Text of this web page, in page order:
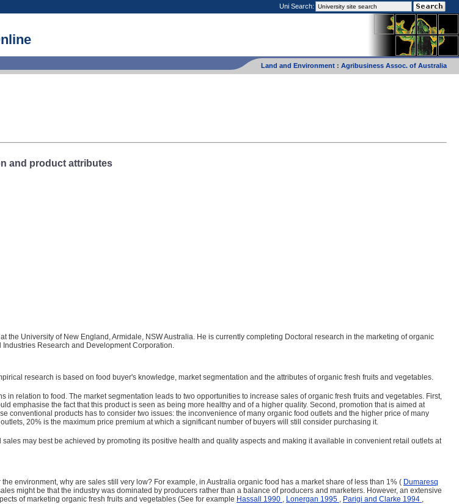
Uni Search:
Land and Environment : Agribusiness Assoc. of Australia
and product attributes
the University of New England, Armidale, NSW Australia. He is currently completing Doctoral research in the marketing of organic
Research and Development Corporation.
research is based on food buyer's knowledge, market segmentation and the attributes of organic fresh fruits and vegetables.
relation to food. The market segmentation leads to two opportunities to increase sales of organic fresh fruits and vegetables. First,
emphasise the fact that this product is seen as being more healthy and of a higher quality. Second, promotion that is aimed at
conventional products has to consider two issues: the inconvenience of many organic food outlets and the higher price of many
20% is the maximum price premium at which a significant number of buyers will still consider purchasing it.
may best be achieved by promoting its positive health and quality aspects and making it available in convenient retail outlets at
environment, why are sales still very low? For example, in Australia organic food has a market share of less than 1% ( Dumaresq
might be that the industry was dominated by producers rather than a balance of producers and mar­keters. However, an extensive
of marketing organic fresh fruits and vegetables (See for example Hassall 1990 Lonergan 1995 Parigi and Clarke 1994